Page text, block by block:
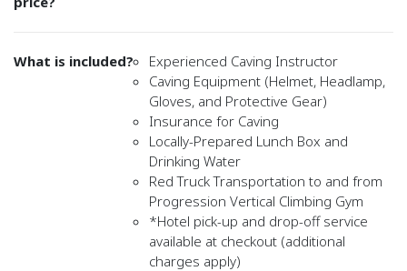
What is included?
Experienced Caving Instructor
Caving Equipment (Helmet, Headlamp,
Gloves, and Protective Gear)
Insurance for Caving
Locally-Prepared Lunch Box and
Drinking Water
Red Truck Transportation to and from
Progression Vertical Climbing Gym
*Hotel pick-up and drop-off service
available at checkout (additional
charges apply)